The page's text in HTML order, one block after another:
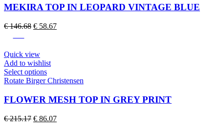
multiple
The
options
on
the
product
MEKIRA TOP IN LEOPARD VINTAGE BLUE
€146.68 Original
€ 146.68.
€ 58.67Current
Quick view
Add to wishlist
Select optionsThis
product
multiple
variants.
The
options
Rotate Birger Christensen
FLOWER MESH TOP IN GREY PRINT
€215.17 Original
€ 86.07Current